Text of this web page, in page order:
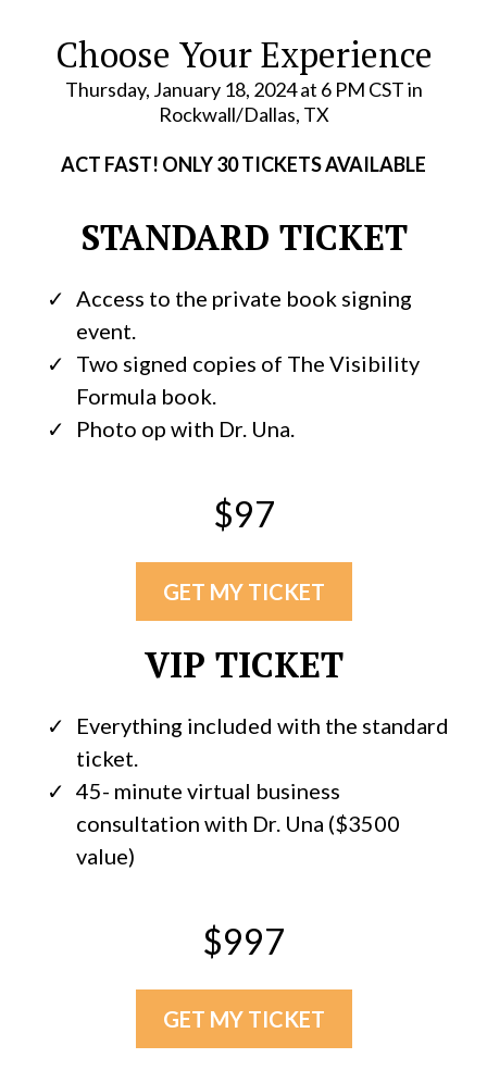
Choose Your Experience
Thursday, January 18, 2024 at 6 PM CST in
Rockwall/Dallas, TX
ACT FAST! ONLY 30 TICKETS AVAILABLE
STANDARD TICKET
Access to the private book signing
event.
Two signed copies of The Visibility
Formula book.
Photo op with Dr. Una.
$97
GET MY TICKET
VIP TICKET
Everything included with the standard
ticket.
45- minute virtual business
consultation with Dr. Una ($3500
value)
$997
GET MY TICKET